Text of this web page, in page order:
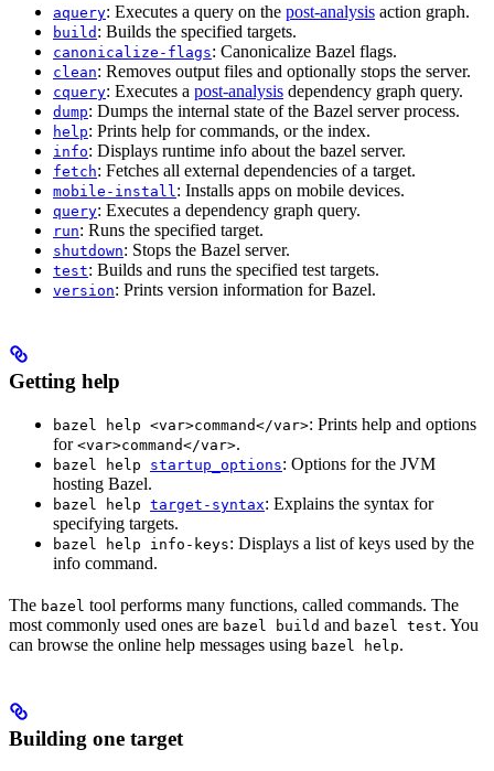
aquery: Executes a query on the post-analysis action graph.
build : Builds the specified targets.
canonicalize-flags: Canonicalize Bazel flags.
clean: Removes output files and optionally stops the server.
cquery: Executes a post-analysis dependency graph query.
dump: Dumps the internal state of the Bazel server process.
help: Prints help for commands, or the index.
info: Displays runtime info about the bazel server.
fetch: Fetches all external dependencies of a target.
mobile-install : Installs apps on mobile devices.
query: Executes a dependency graph query.
run: Runs the specified target.
shutdown: Stops the Bazel server.
test: Builds and runs the specified test targets.
version: Prints version information for Bazel.
Getting help
bazel help <var>command</var>: Prints help and options
for <var>command</var>.
bazel help startup_options: Options for the JVM
hosting Bazel.
bazel help target-syntax: Explains the syntax for
specifying targets.
bazel help info-keys: Displays a list of keys used by the
info command.
The bazel tool performs many functions, called commands. The
most commonly used ones are bazel build and bazel test. You
can browse the online help messages using bazel help.
Building one target